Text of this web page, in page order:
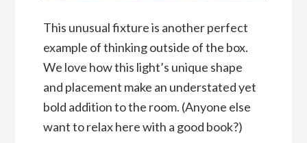
This unusual fixture is another perfect
example of thinking outside of the box.
We love how this light’s unique shape
and placement make an understated yet
bold addition to the room. (Anyone else
want to relax here with a good book?)